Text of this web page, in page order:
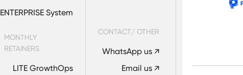
ENTERPRISE System
MONTHLY
RETAINERS
LITE GrowthOps
CONTACT/ OTHER
WhatsApp us ↗
Email us ↗